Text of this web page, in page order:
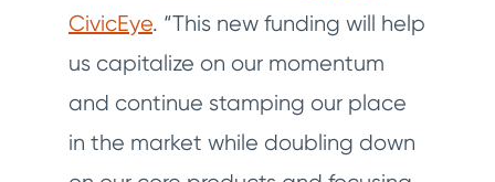
CivicEye. “This new funding will help
us capitalize on our momentum
and continue stamping our place
in the market while doubling down